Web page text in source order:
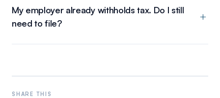
My employer already withholds tax. Do I still
need to file?
SHARE THIS